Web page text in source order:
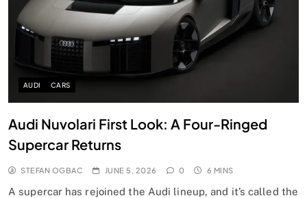
AUDI CARS
Audi Nuvolari First Look: A Four-Ringed
Supercar Returns
STEFAN OGBAC JUNE 5, 2026 0 6 MINS
A supercar has rejoined the Audi lineup, and it’s called the